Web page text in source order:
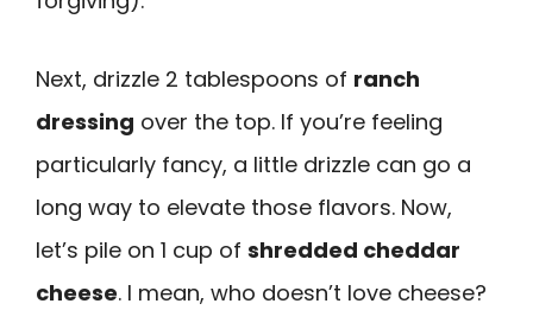
Next, drizzle 2 tablespoons of ranch
dressing over the top. If you’re feeling
particularly fancy, a little drizzle can go a
long way to elevate those flavors. Now,
let’s pile on 1 cup of shredded cheddar
cheese. I mean, who doesn’t love cheese?